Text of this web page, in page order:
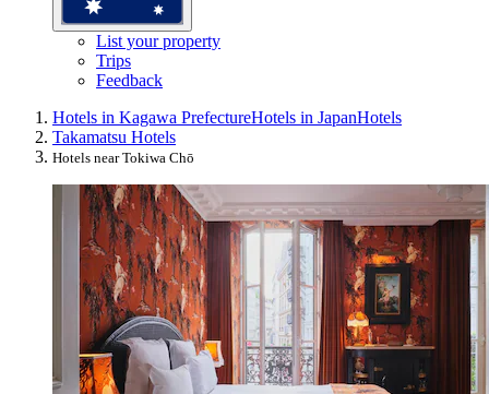
List your property
Trips
Feedback
Hotels in Kagawa PrefectureHotels in JapanHotels
Takamatsu Hotels
Hotels near Tokiwa Chō